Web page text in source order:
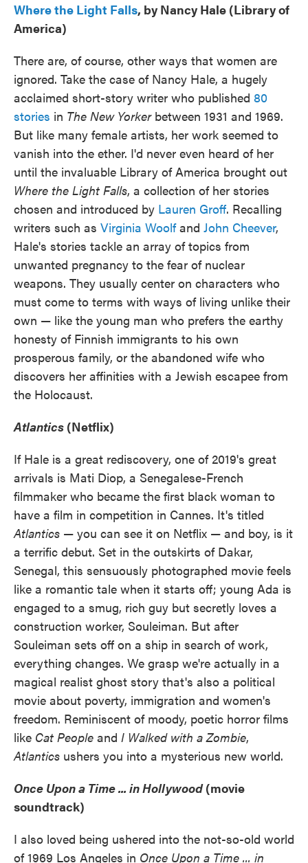
Where the Light Falls, by Nancy Hale (Library of
America)
There are, of course, other ways that women are
ignored. Take the case of Nancy Hale, a hugely
acclaimed short-story writer who published 80
stories in The New Yorker between 1931 and 1969.
But like many female artists, her work seemed to
vanish into the ether. I'd never even heard of her
until the invaluable Library of America brought out
Where the Light Falls, a collection of her stories
chosen and introduced by Lauren Groff. Recalling
writers such as Virginia Woolfand John Cheever,
Hale's stories tackle an array of topics from
unwanted pregnancy to the fear of nuclear
weapons. They usually center on characters who
must come to terms with ways of living unlike their
own — like the young man who prefers the earthy
honesty of Finnish immigrants to his own
prosperous family, or the abandoned wife who
discovers her affinities with a Jewish escapee from
the Holocaust.
Atlantics (Netflix)
If Hale is a great rediscovery, one of 2019's great
arrivals is Mati Diop, a Senegalese-French
filmmaker who became the first black woman to
have a film in competition in Cannes. It's titled
Atlantics — you can see it on Netflix — and boy, is it
a terrific debut. Set in the outskirts of Dakar,
Senegal, this sensuously photographed movie feels
like a romantic tale when it starts off; young Ada is
engaged to a smug, rich guy but secretly loves a
construction worker, Souleiman. But after
Souleiman sets off on a ship in search of work,
everything changes. We grasp we're actually in a
magical realist ghost story that's also a political
movie about poverty, immigration and women's
freedom. Reminiscent of moody, poetic horror films
like Cat People and I Walked with a Zombie,
Atlantics ushers you into a mysterious new world.
Once Upon a Time ... in Hollywood(movie
soundtrack)
I also loved being ushered into the not-so-old world
of 1969 Los Angeles in Once Upon a Time ... in